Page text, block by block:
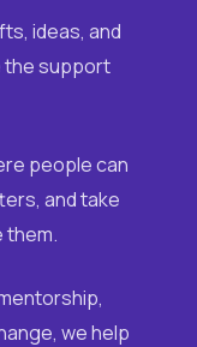
ideas, and
the support
people can
and take
them.
we help